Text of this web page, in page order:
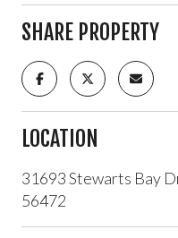
SHARE PROPERTY
LOCATION
31693 Stewarts Bay
56472